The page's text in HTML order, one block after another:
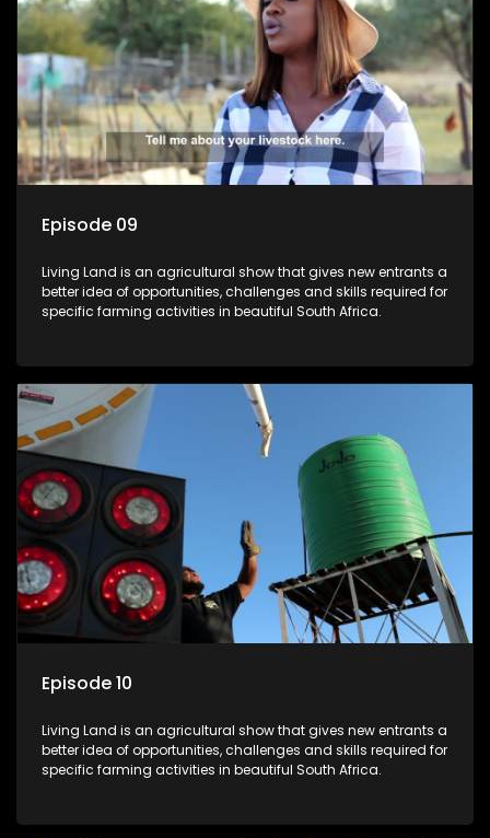
Episode 09
Living Land is an agricultural show that gives new entrants a
better idea of opportunities, challenges and skills required for
specific farming activities in beautiful South Africa.
Episode 10
Living Land is an agricultural show that gives new entrants a
better idea of opportunities, challenges and skills required for
specific farming activities in beautiful South Africa.